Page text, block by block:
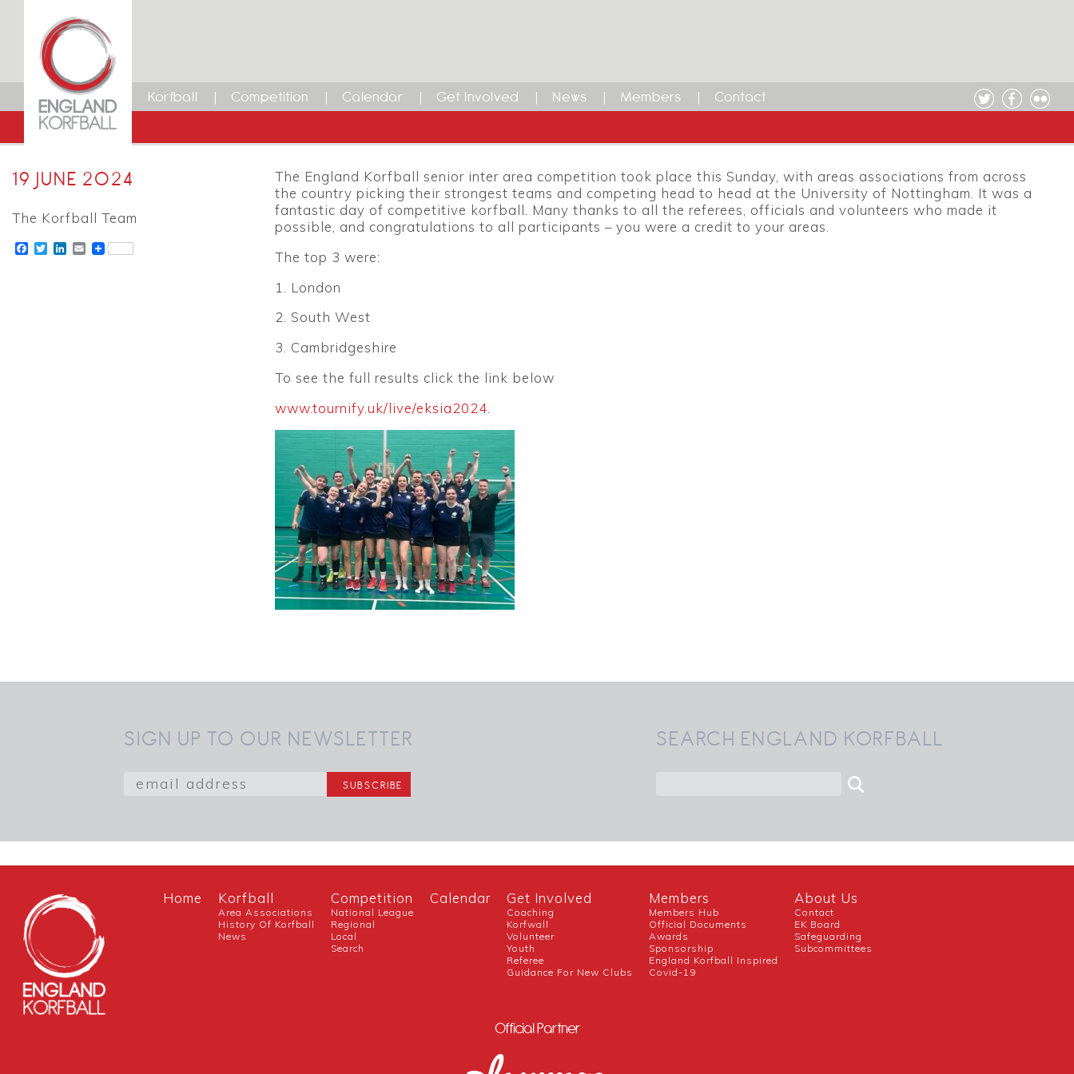
Korfball Competition Calendar Get Involved News Members Contact
19 JUNE 2024
The Korfball Team
Facebook
TwitterLinkedIn
Email
The England Korfball senior inter area competition took place this Sunday, with areas associations from across
the country picking their strongest teams and competing head to head at the University of Nottingham. It was a
fantastic day of competitive korfball. Many thanks to all the referees, officials and volunteers who made it
possible, and congratulations to all participants – you were a credit to your areas.
The top 3 were:
1. London
2. South West
3. Cambridgeshire
To see the full results click the link below
www.tournify.uk/live/eksia2024
SIGN UP TO OUR NEWSLETTER SEARCH ENGLAND KORFBALL
Home Korfball
Area Associations
History Of Korfball
News
Competition
National League
Regional
Local
Search
Calendar Get Involved
Coaching
Korfwall
Volunteer
Youth
Referee
Guidance For New Clubs
Members
Members Hub
Official Documents
Awards
Sponsorship
England Korfball Inspired
Covid-19
About Us
Contact
EK Board
Safeguarding
Subcommittees
Official Partner